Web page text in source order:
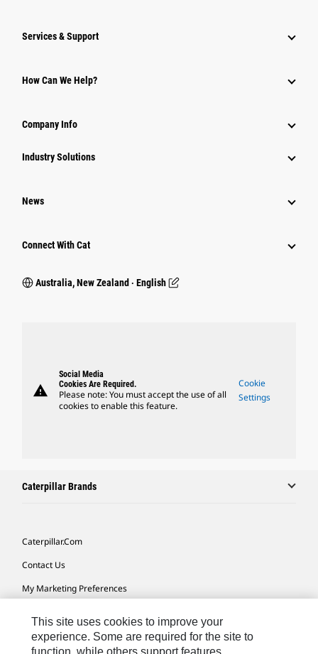
Services & Support
How Can We Help?
Company Info
Industry Solutions
News
Connect With Cat
Australia, New Zealand ‧ English
warning
Social Media
Cookies Are Required.
Please note: You must accept the use of all
cookies to enable this feature.
Cookie
Settings
Caterpillar Brands
Caterpillar.com
Contact Us
My Marketing Preferences
Cookie Settings
This site uses cookies to improve your
experience. Some are required for the site to
function, while others support features,